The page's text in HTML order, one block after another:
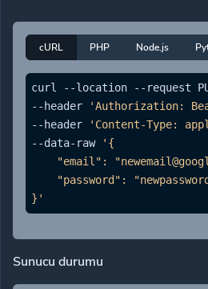
cURL PHP Node.js
curl --location --request
--header
'Authorization:
--header
'Content-Type:
--data-raw
'{
"email":
"password":
}'
Sunucu durumu